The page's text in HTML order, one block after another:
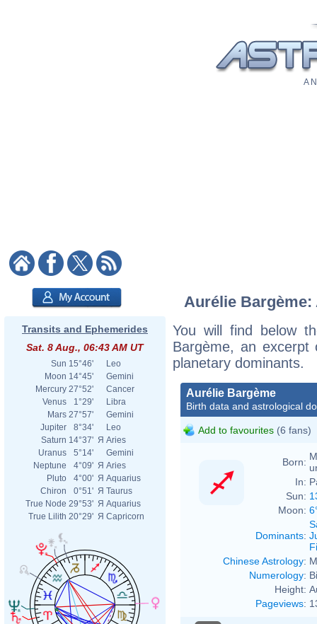
A
Transits and Ephemerides
Sat. 8 Aug., 06:43 AM UT
Sun 15°46'
Leo
Moon 14°45'
Gemini
Mercury 27°52'
Cancer
Venus
1°29'
Libra
Mars 27°57'
Gemini
Jupiter
8°34'
Leo
Saturn 14°37' Я Aries
Uranus
5°14'
Gemini
Neptune
4°09' Я Aries
Pluto
4°00' Я Aquarius
Chiron
0°51' Я Taurus
True Node 29°53' Я Aquarius
True Lilith 20°29' Я Capricorn
Aurélie
You will find below
Bargème, an
planetary dominants.
Aurélie Bargème
Birth data and astrological
Add to favourites (6 fans)
Born:
In:
Sun:
Moon:
Dominants:
Chinese Astrology:
Numerology:
Height:
Pageviews: